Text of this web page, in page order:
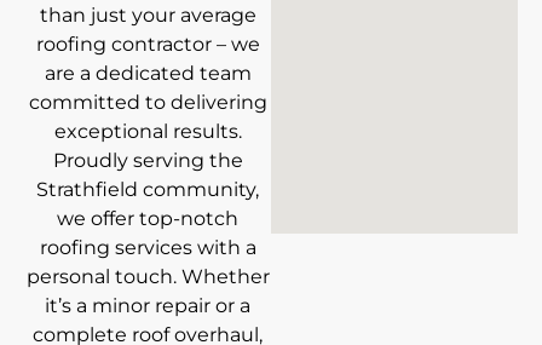
than just your average
roofing contractor – we
are a dedicated team
committed to delivering
exceptional results.
Proudly serving the
Strathfield community,
we offer top-notch
roofing services with a
personal touch. Whether
it’s a minor repair or a
complete roof overhaul,